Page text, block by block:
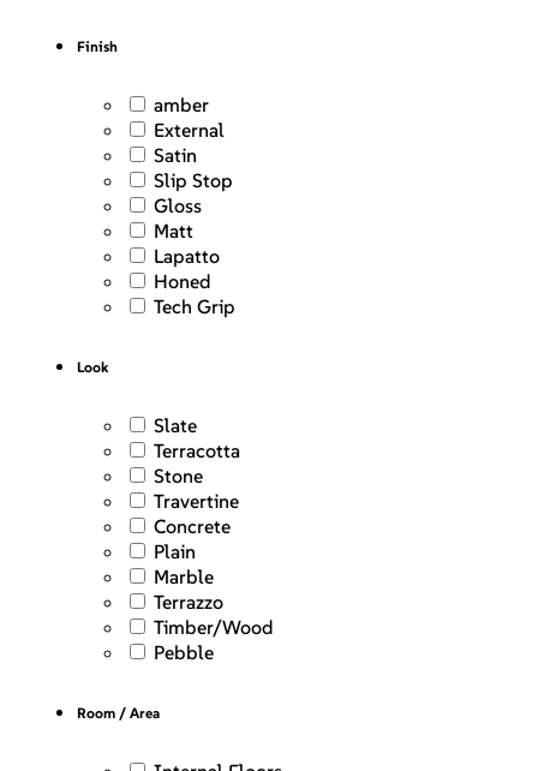
Finish
amber
External
Satin
Slip Stop
Gloss
Matt
Lapatto
Honed
Tech Grip
Look
Slate
Terracotta
Stone
Travertine
Concrete
Plain
Marble
Terrazzo
Timber/Wood
Pebble
Room / Area